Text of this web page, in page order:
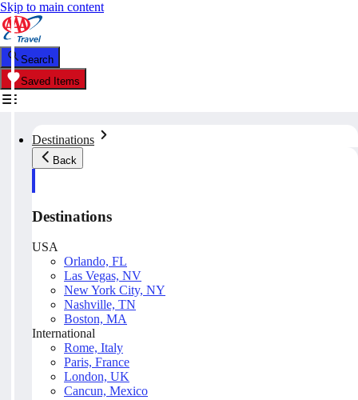
Skip to main content
Search
Saved Items
Destinations
Back
Destinations
USA
Orlando, FL
Las Vegas, NV
New York City, NY
Nashville, TN
Boston, MA
International
Rome, Italy
Paris, France
London, UK
Cancun, Mexico